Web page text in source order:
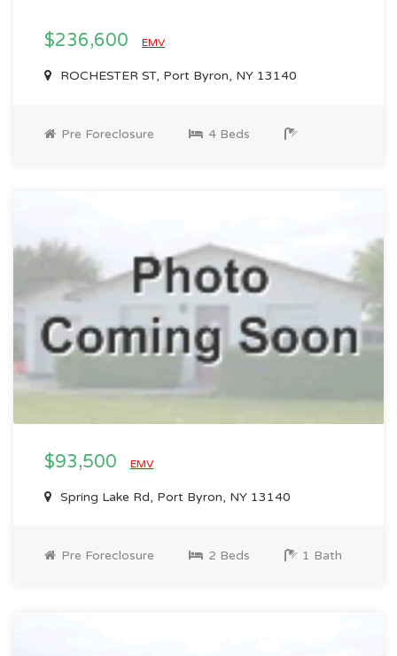
$236,600 EMV
ROCHESTER ST, Port Byron, NY 13140
Pre Foreclosure 4 Beds
$93,500 EMV
Spring Lake Rd, Port Byron, NY 13140
Pre Foreclosure 2 Beds 1 Bath